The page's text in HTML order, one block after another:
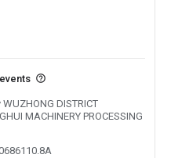
DISTRICT
MACHINERY PROCESSING